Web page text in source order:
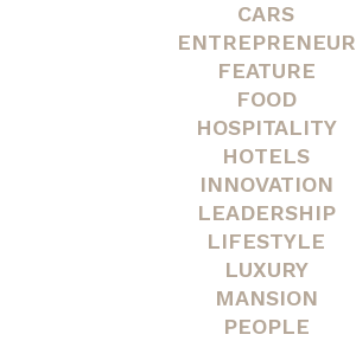
CARS
ENTREPRENEUR
FEATURE
FOOD
HOSPITALITY
HOTELS
INNOVATION
LEADERSHIP
LIFESTYLE
LUXURY
MANSION
PEOPLE